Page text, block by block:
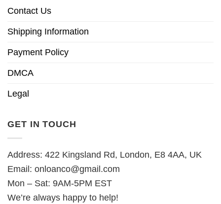
Contact Us
Shipping Information
Payment Policy
DMCA
Legal
GET IN TOUCH
Address: 422 Kingsland Rd, London, E8 4AA, UK
Email: onloanco@gmail.com
Mon – Sat: 9AM-5PM EST
We’re always happy to help!